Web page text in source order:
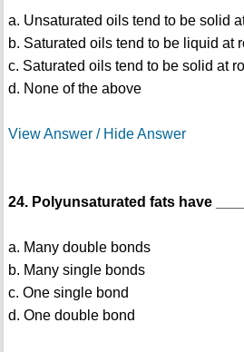
a. Unsaturated oils tend to be solid
b. Saturated oils tend to be liquid at
c. Saturated oils tend to be solid at
d. None of the above
View Answer / Hide Answer
24. Polyunsaturated fats have
a. Many double bonds
b. Many single bonds
c. One single bond
d. One double bond